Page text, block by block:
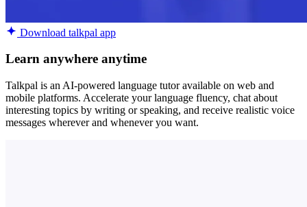
Download talkpal app
Learn anywhere anytime
Talkpal is an AI-powered language tutor available on web and
mobile platforms. Accelerate your language fluency, chat about
interesting topics by writing or speaking, and receive realistic voice
messages wherever and whenever you want.